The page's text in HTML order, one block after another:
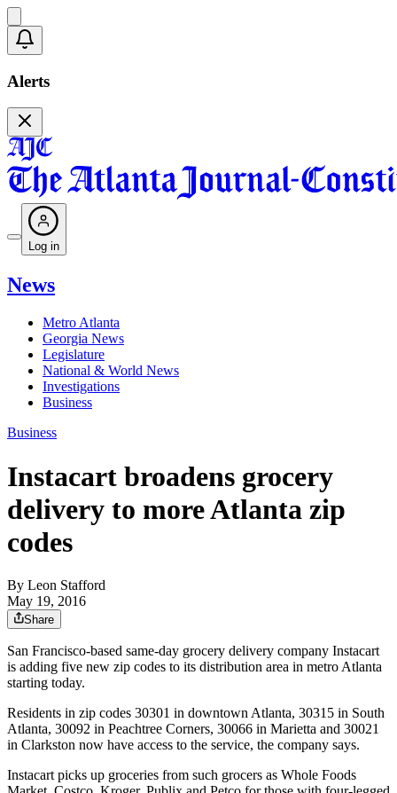
Alerts
Log in
News
Metro Atlanta
Georgia News
Legislature
National & World News
Investigations
Business
Business
Instacart broadens grocery
delivery to more Atlanta zip
codes
By Leon Stafford
May 19, 2016
Share
San Francisco-based same-day grocery delivery company Instacart
is adding five new zip codes to its distribution area in metro Atlanta
starting today.
Residents in zip codes 30301 in downtown Atlanta, 30315 in South
Atlanta, 30092 in Peachtree Corners, 30066 in Marietta and 30021
in Clarkston now have access to the service, the company says.
Instacart picks up groceries from such grocers as Whole Foods